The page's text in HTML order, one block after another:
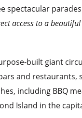
spectacular
access to a
built giant
and restaurants,
including BBQ
Island in the